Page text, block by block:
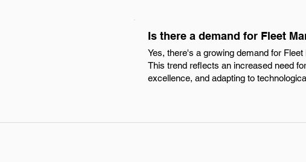
Is there a demand for Fleet
Yes, there's a growing demand for
This trend reflects an increased need
excellence, and adapting to